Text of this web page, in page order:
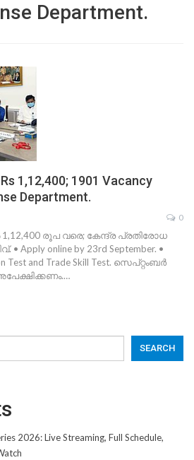
Department.
1,12,400; 1901 Vacancy
Department.
0
രൂപ വരെ; കേന്ദ്ര പ്രതിരോധ
• Apply online by 23rd September. •
Test and Trade Skill Test. സെപ്റ്റംബർ
SEARCH
2026: Live Streaming, Full Schedule,